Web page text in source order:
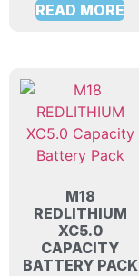
READ MORE
M18
REDLITHIUM
XC5.0
CAPACITY
BATTERY PACK